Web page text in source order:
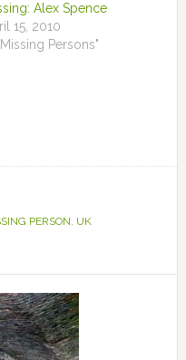
Alex Spence
15, 2010
Persons"
PERSON, UK